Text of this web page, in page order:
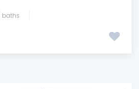
baths